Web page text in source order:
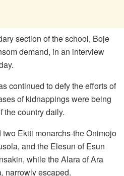
section of the school, Boje
demand, in an interview
continued to defy the efforts of
of kidnappings were being
the country daily.
Ekiti monarchs-the Onimojo
and the Elesun of Esun
while the Alara of Ara
narrowly escaped.